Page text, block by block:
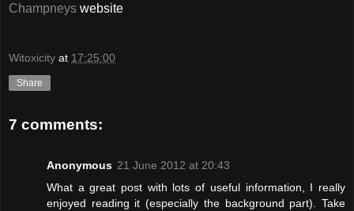
Champneys website
Witoxicity at 17:25:00
Share
7 comments:
Anonymous 21 June 2012 at 20:43
What a great post with lots of useful information, I really
enjoyed reading it (especially the background part). Take